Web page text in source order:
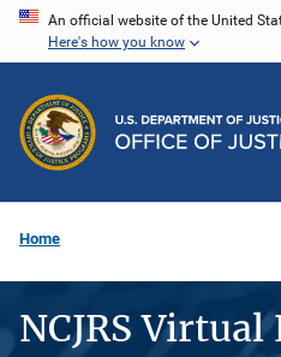
Skip
content
An official website of the United
Here's how you know
Home
NCJRS